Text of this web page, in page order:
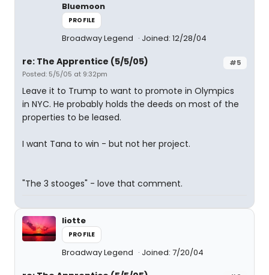
Bluemoon
PROFILE
Broadway Legend Joined: 12/28/04
#5
re: The Apprentice (5/5/05)
Posted: 5/5/05 at 9:32pm
Leave it to Trump to want to promote in Olympics
in NYC. He probably holds the deeds on most of the
properties to be leased.
I want Tana to win - but not her project.
"The 3 stooges" - love that comment.
liotte
PROFILE
Broadway Legend Joined: 7/20/04